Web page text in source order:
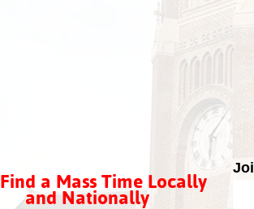
Find a Mass Time Locally
and Nationally